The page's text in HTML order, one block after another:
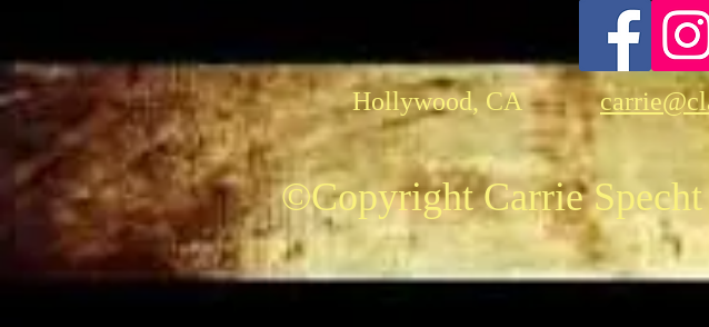
Hollywood, CA
©Copyright Carrie